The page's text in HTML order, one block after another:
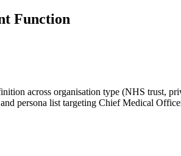
Function
across organisation type (NHS trust,
persona list targeting Chief Medical